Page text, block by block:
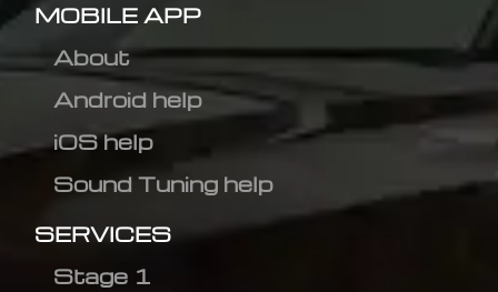
MOBILE APP
About
Android help
iOS help
Sound Tuning help
SERVICES
Stage 1